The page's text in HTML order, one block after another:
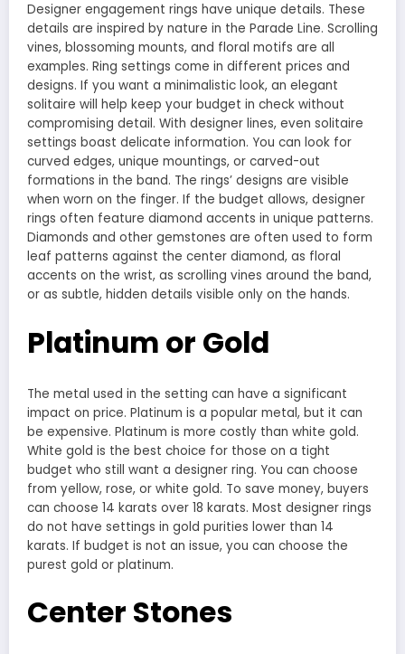
Designer engagement rings have unique details. These
details are inspired by nature in the Parade Line. Scrolling
vines, blossoming mounts, and floral motifs are all
examples. Ring settings come in different prices and
designs. If you want a minimalistic look, an elegant
solitaire will help keep your budget in check without
compromising detail. With designer lines, even solitaire
settings boast delicate information. You can look for
curved edges, unique mountings, or carved-out
formations in the band. The rings’ designs are visible
when worn on the finger. If the budget allows, designer
rings often feature diamond accents in unique patterns.
Diamonds and other gemstones are often used to form
leaf patterns against the center diamond, as floral
accents on the wrist, as scrolling vines around the band,
or as subtle, hidden details visible only on the hands.
Platinum or Gold
The metal used in the setting can have a significant
impact on price. Platinum is a popular metal, but it can
be expensive. Platinum is more costly than white gold.
White gold is the best choice for those on a tight
budget who still want a designer ring. You can choose
from yellow, rose, or white gold. To save money, buyers
can choose 14 karats over 18 karats. Most designer rings
do not have settings in gold purities lower than 14
karats. If budget is not an issue, you can choose the
purest gold or platinum.
Center Stones